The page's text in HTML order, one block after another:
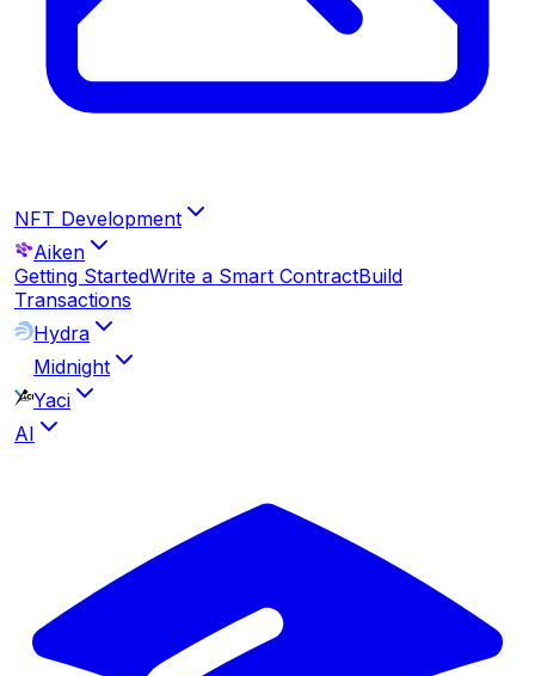
NFT Development
Aiken
Getting StartedWrite a Smart ContractBuild
Transactions
Hydra
Midnight
Yaci
AI